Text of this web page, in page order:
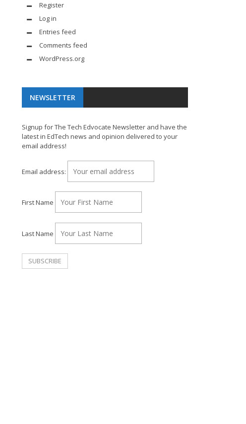
Register
Log in
Entries feed
Comments feed
WordPress.org
NEWSLETTER
Signup for The Tech Edvocate Newsletter and have the
latest in EdTech news and opinion delivered to your
email address!
Email address:
First Name
Last Name